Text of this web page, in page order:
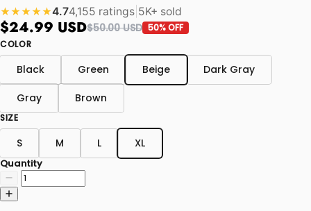
★★★★★4.74,155 ratings 5K+ sold
$24.99 USD$50.00 USD 50% OFF
COLOR
Black Green Beige Dark Gray
Gray Brown
SIZE
S M L XL
Quantity